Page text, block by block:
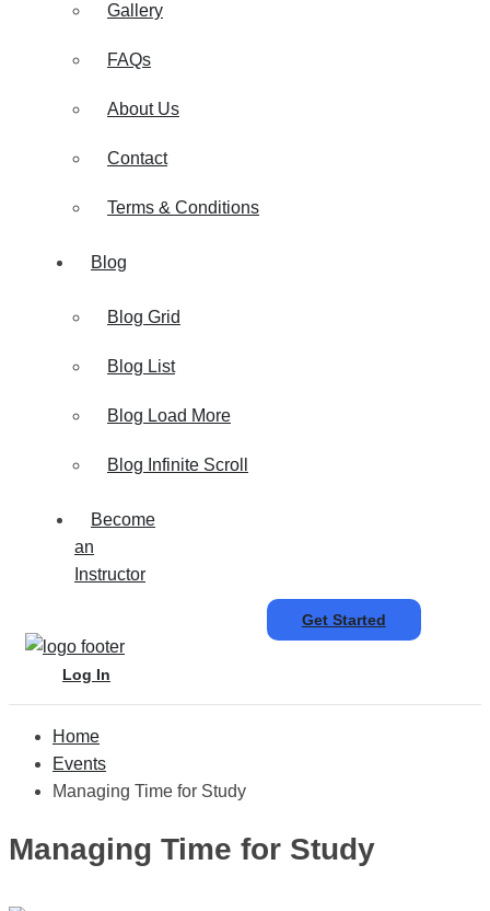
Gallery
FAQs
About Us
Contact
Terms & Conditions
Blog
Blog Grid
Blog List
Blog Load More
Blog Infinite Scroll
Become
an
Instructor
Get Started
Log In
Home
Events
Managing Time for Study
Managing Time for Study